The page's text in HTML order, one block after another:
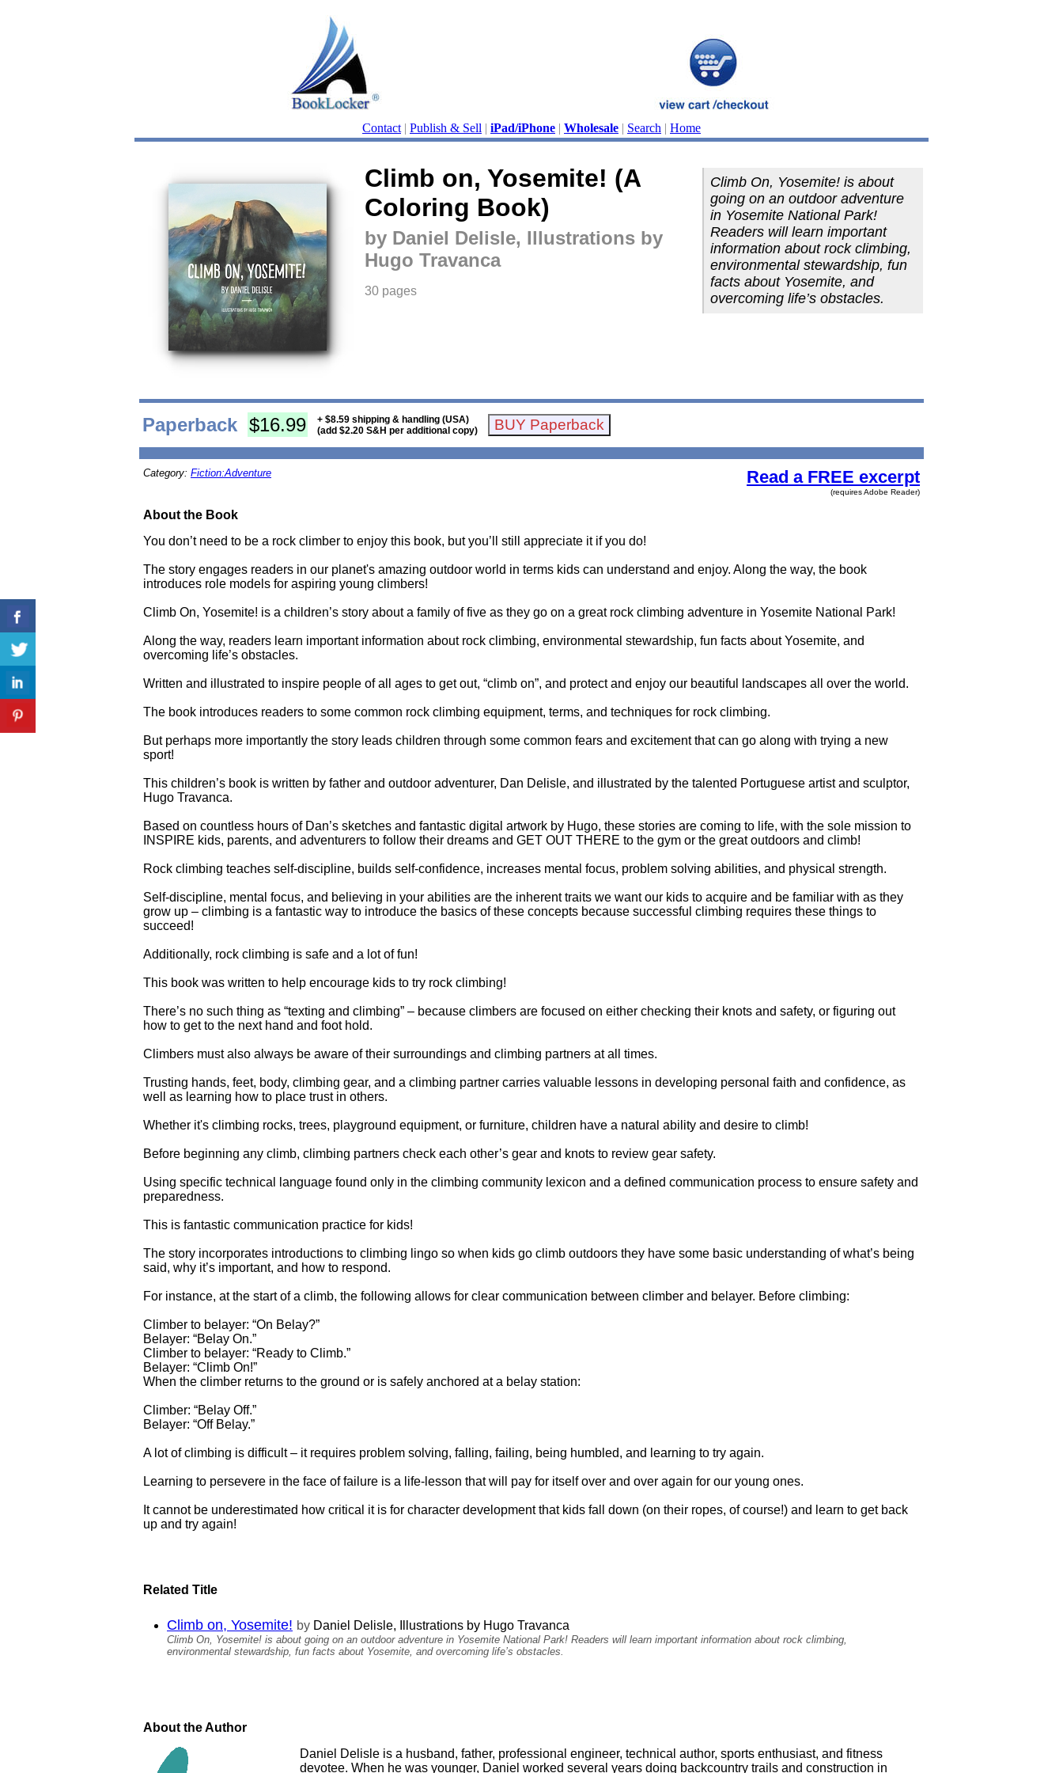
Contact | Publish & Sell | iPad/iPhone | Wholesale | Search | Home
Climb on, Yosemite! (A
Coloring Book)
by Daniel Delisle, Illustrations by
Hugo Travanca
30 pages
Climb On, Yosemite! is about
going on an outdoor adventure
in Yosemite National Park!
Readers will learn important
information about rock climbing,
environmental stewardship, fun
facts about Yosemite, and
overcoming life’s obstacles.
Paperback $16.99
+ $8.59 shipping & handling (USA)
(add $2.20 S&H per additional copy)
Category: Fiction:Adventure Read a FREE excerpt
(requires Adobe Reader)
About the Book
You don’t need to be a rock climber to enjoy this book, but you’ll still appreciate it if you do!
The story engages readers in our planet's amazing outdoor world in terms kids can understand and enjoy. Along the way, the book
introduces role models for aspiring young climbers!
Climb On, Yosemite! is a children’s story about a family of five as they go on a great rock climbing adventure in Yosemite National Park!
Along the way, readers learn important information about rock climbing, environmental stewardship, fun facts about Yosemite, and
overcoming life’s obstacles.
Written and illustrated to inspire people of all ages to get out, “climb on”, and protect and enjoy our beautiful landscapes all over the world.
The book introduces readers to some common rock climbing equipment, terms, and techniques for rock climbing.
But perhaps more importantly the story leads children through some common fears and excitement that can go along with trying a new
sport!
This children’s book is written by father and outdoor adventurer, Dan Delisle, and illustrated by the talented Portuguese artist and sculptor,
Hugo Travanca.
Based on countless hours of Dan’s sketches and fantastic digital artwork by Hugo, these stories are coming to life, with the sole mission to
INSPIRE kids, parents, and adventurers to follow their dreams and GET OUT THERE to the gym or the great outdoors and climb!
Rock climbing teaches self-discipline, builds self-confidence, increases mental focus, problem solving abilities, and physical strength.
Self-discipline, mental focus, and believing in your abilities are the inherent traits we want our kids to acquire and be familiar with as they
grow up – climbing is a fantastic way to introduce the basics of these concepts because successful climbing requires these things to
succeed!
Additionally, rock climbing is safe and a lot of fun!
This book was written to help encourage kids to try rock climbing!
There’s no such thing as “texting and climbing” – because climbers are focused on either checking their knots and safety, or figuring out
how to get to the next hand and foot hold.
Climbers must also always be aware of their surroundings and climbing partners at all times.
Trusting hands, feet, body, climbing gear, and a climbing partner carries valuable lessons in developing personal faith and confidence, as
well as learning how to place trust in others.
Whether it's climbing rocks, trees, playground equipment, or furniture, children have a natural ability and desire to climb!
Before beginning any climb, climbing partners check each other’s gear and knots to review gear safety.
Using specific technical language found only in the climbing community lexicon and a defined communication process to ensure safety and
preparedness.
This is fantastic communication practice for kids!
The story incorporates introductions to climbing lingo so when kids go climb outdoors they have some basic understanding of what’s being
said, why it’s important, and how to respond.
For instance, at the start of a climb, the following allows for clear communication between climber and belayer. Before climbing:
Climber to belayer: “On Belay?”
Belayer: “Belay On.”
Climber to belayer: “Ready to Climb.”
Belayer: “Climb On!”
When the climber returns to the ground or is safely anchored at a belay station:
Climber: “Belay Off.”
Belayer: “Off Belay.”
A lot of climbing is difficult – it requires problem solving, falling, failing, being humbled, and learning to try again.
Learning to persevere in the face of failure is a life-lesson that will pay for itself over and over again for our young ones.
It cannot be underestimated how critical it is for character development that kids fall down (on their ropes, of course!) and learn to get back
up and try again!
Related Title
Climb on, Yosemite! by Daniel Delisle, Illustrations by Hugo Travanca
Climb On, Yosemite! is about going on an outdoor adventure in Yosemite National Park! Readers will learn important information about rock climbing,
environmental stewardship, fun facts about Yosemite, and overcoming life’s obstacles.
About the Author
Daniel Delisle is a husband, father, professional engineer, technical author, sports enthusiast, and fitness
devotee. When he was younger, Daniel worked several years doing backcountry trails and construction in